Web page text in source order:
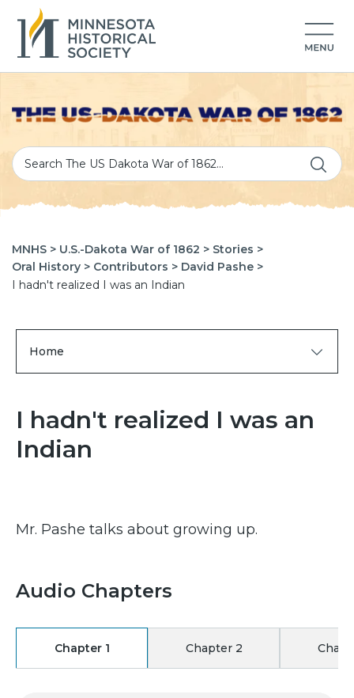
MNHS > U.S.-Dakota War of 1862 > Stories >
Oral History > Contributors > David Pashe >
I hadn't realized I was an Indian
Home
I hadn't realized I was an
Indian
Mr. Pashe talks about growing up.
Audio Chapters
Chapter 1 Chapter 2